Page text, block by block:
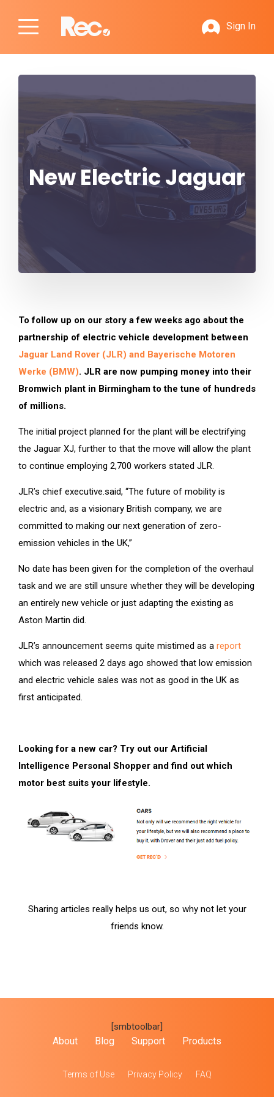
Sign In
New Electric Jaguar
To follow up on our story a few weeks ago about the
partnership of electric vehicle development between
Jaguar Land Rover (JLR) and Bayerische Motoren
Werke (BMW). JLR are now pumping money into their
Bromwich plant in Birmingham to the tune of hundreds
of millions.
The initial project planned for the plant will be electrifying
the Jaguar XJ, further to that the move will allow the plant
to continue employing 2,700 workers stated JLR.
JLR’s chief executive.said, “The future of mobility is
electric and, as a visionary British company, we are
committed to making our next generation of zero-
emission vehicles in the UK,”
No date has been given for the completion of the overhaul
task and we are still unsure whether they will be developing
an entirely new vehicle or just adapting the existing as
Aston Martin did.
JLR’s announcement seems quite mistimed as a report
which was released 2 days ago showed that low emission
and electric vehicle sales was not as good in the UK as
first anticipated.
Looking for a new car? Try out our Artificial
Intelligence Personal Shopper and find out which
motor best suits your lifestyle.
Sharing articles really helps us out, so why not let your
friends know.
[smbtoolbar]
About Blog Support Products
Terms of Use Privacy Policy FAQ